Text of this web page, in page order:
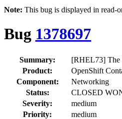
Note: This bug is displayed in read-
Bug 1378697
Summary:
[RHEL73] The
Product:
OpenShift
Component:
Networking
Status:
CLOSED
Severity:
medium
Priority:
medium